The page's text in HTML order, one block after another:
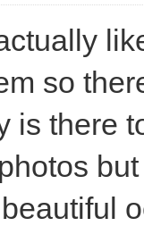
so
is there